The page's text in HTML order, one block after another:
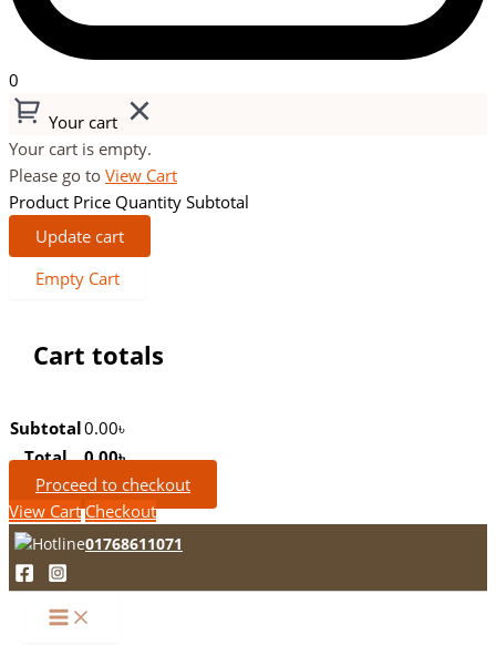
0
Your cart
Your cart is empty.
Please go to View Cart
Product Price Quantity Subtotal
Update cart
Empty Cart
Cart totals
Subtotal0.00৳
Total
0.00৳
Proceed to checkout
View Cart Checkout
01768611071